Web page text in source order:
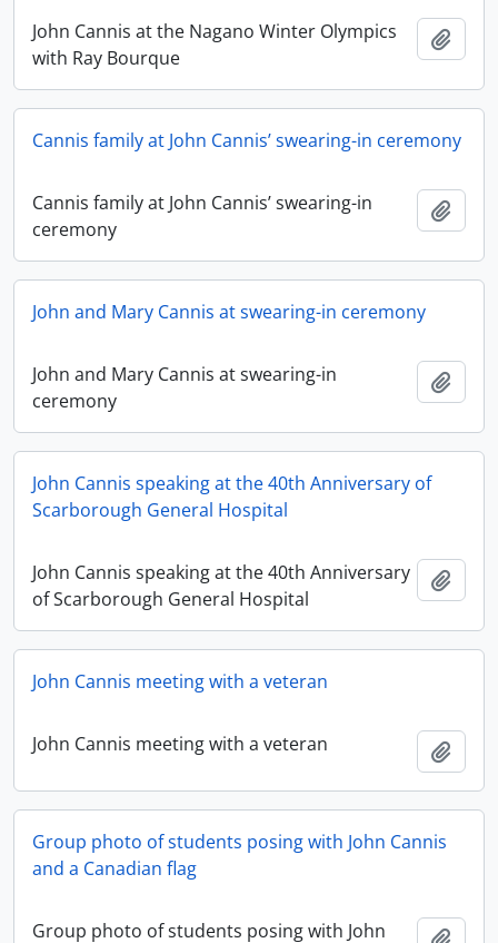
John Cannis at the Nagano Winter Olympics
with Ray Bourque
Cannis family at John Cannis’ swearing-in ceremony
Cannis family at John Cannis’ swearing-in
ceremony
John and Mary Cannis at swearing-in ceremony
John and Mary Cannis at swearing-in
ceremony
John Cannis speaking at the 40th Anniversary of
Scarborough General Hospital
John Cannis speaking at the 40th Anniversary
of Scarborough General Hospital
John Cannis meeting with a veteran
John Cannis meeting with a veteran
Group photo of students posing with John Cannis
and a Canadian flag
Group photo of students posing with John